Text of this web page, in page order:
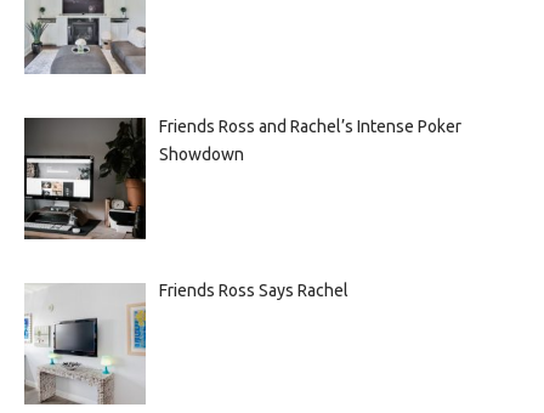
Friends Ross and Rachel’s Intense Poker
Showdown
Friends Ross Says Rachel